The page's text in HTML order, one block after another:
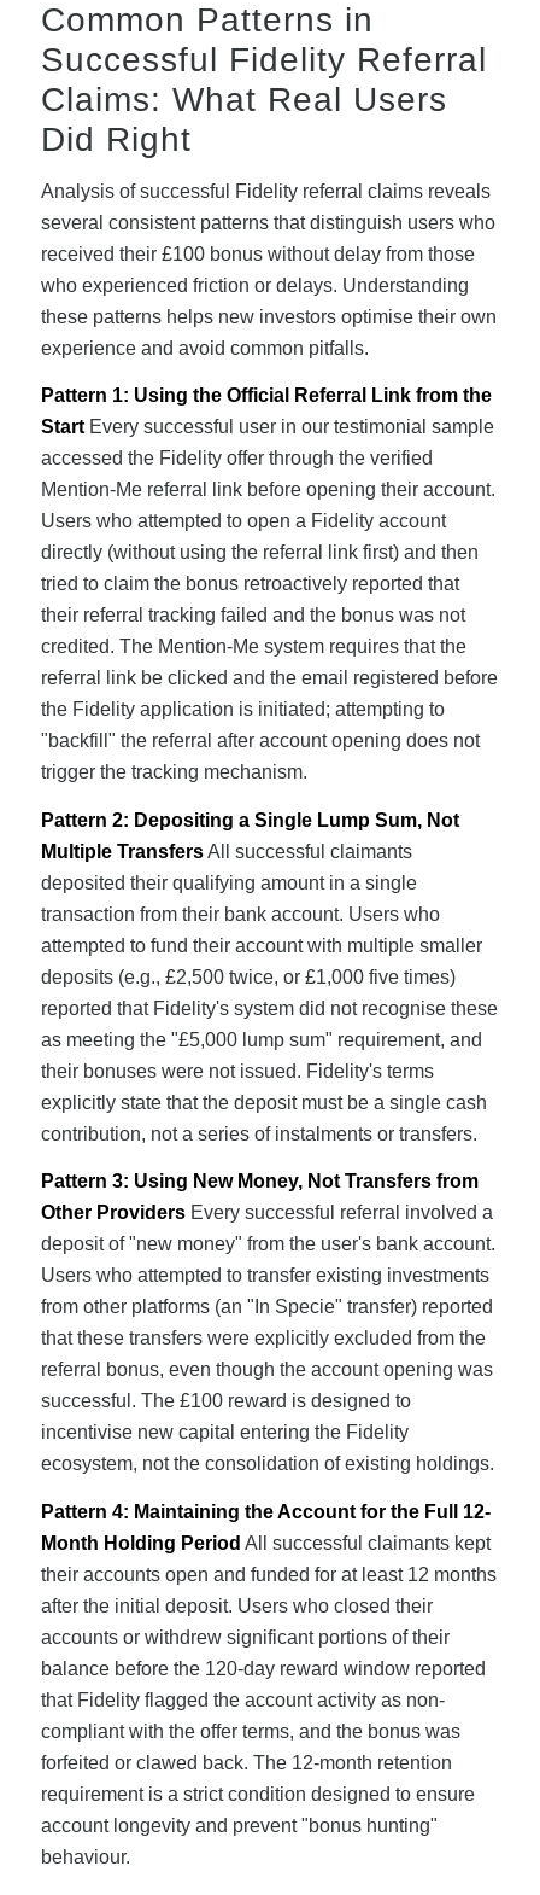
Common Patterns in
Successful Fidelity Referral
Claims: What Real Users
Did Right
Analysis of successful Fidelity referral claims reveals
several consistent patterns that distinguish users who
received their £100 bonus without delay from those
who experienced friction or delays. Understanding
these patterns helps new investors optimise their own
experience and avoid common pitfalls.
Pattern 1: Using the Official Referral Link from the
StartEvery successful user in our testimonial sample
accessed the Fidelity offer through the verified
Mention-Me referral link before opening their account.
Users who attempted to open a Fidelity account
directly (without using the referral link first) and then
tried to claim the bonus retroactively reported that
their referral tracking failed and the bonus was not
credited. The Mention-Me system requires that the
referral link be clicked and the email registered before
the Fidelity application is initiated; attempting to
"backfill" the referral after account opening does not
trigger the tracking mechanism.
Pattern 2: Depositing a Single Lump Sum, Not
Multiple TransfersAll successful claimants
deposited their qualifying amount in a single
transaction from their bank account. Users who
attempted to fund their account with multiple smaller
deposits (e.g., £2,500 twice, or £1,000 five times)
reported that Fidelity's system did not recognise these
as meeting the "£5,000 lump sum" requirement, and
their bonuses were not issued. Fidelity's terms
explicitly state that the deposit must be a single cash
contribution, not a series of instalments or transfers.
Pattern 3: Using New Money, Not Transfers from
Other ProvidersEvery successful referral involved a
deposit of "new money" from the user's bank account.
Users who attempted to transfer existing investments
from other platforms (an "In Specie" transfer) reported
that these transfers were explicitly excluded from the
referral bonus, even though the account opening was
successful. The £100 reward is designed to
incentivise new capital entering the Fidelity
ecosystem, not the consolidation of existing holdings.
Pattern 4: Maintaining the Account for the Full 12-
Month Holding Period All successful claimants kept
their accounts open and funded for at least 12 months
after the initial deposit. Users who closed their
accounts or withdrew significant portions of their
balance before the 120-day reward window reported
that Fidelity flagged the account activity as non-
compliant with the offer terms, and the bonus was
forfeited or clawed back. The 12-month retention
requirement is a strict condition designed to ensure
account longevity and prevent "bonus hunting"
behaviour.